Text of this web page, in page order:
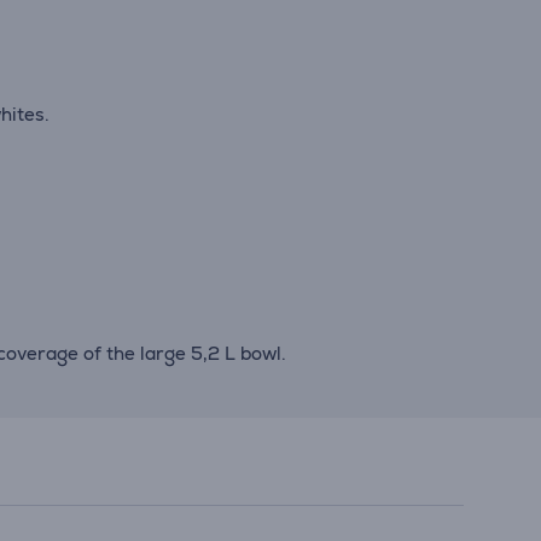
of the large 5,2 L bowl.